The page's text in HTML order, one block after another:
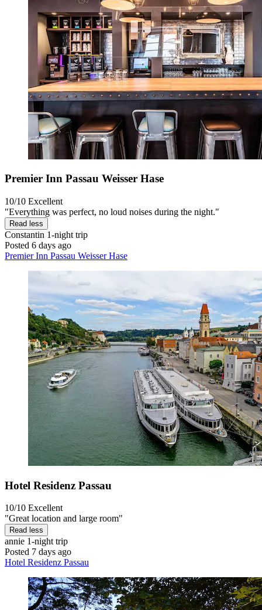
Premier Inn Passau Weisser Hase
10/10 Excellent
"Everything was perfect, no loud noises during the night."
Read less
Constantin 1-night trip
Posted 6 days ago
Premier Inn Passau Weisser Hase
Hotel Residenz Passau
10/10 Excellent
"Great location and large room"
Read less
annie 1-night trip
Posted 7 days ago
Hotel Residenz Passau